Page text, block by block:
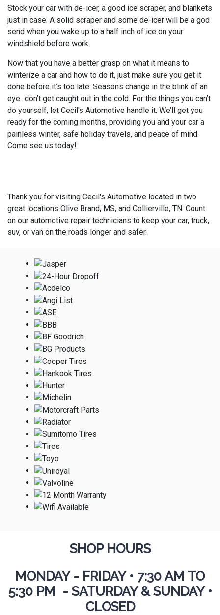
Stock your car with de-icer, a good ice scraper, and blankets
just in case. A solid scraper and some de-icer will be a god
send when you wake up to a half inch of ice on your
windshield before work.
Now that you have a better grasp on what it means to
winterize a car and how to do it, just make sure you get it
done before it’s too late. Seasons change in the blink of an
eye...don’t get caught out in the cold. For the things you can’t
do yourself, let Cecil's Automotive handle it. We’ll get you
ready for the coming months, providing you and your car a
painless winter, safe holiday travels, and peace of mind.
Come see us today!
Thank you for visiting Cecil's Automotive located in two
great locations Olive Brand, MS, and Collierville, TN. Count
on our automotive repair technicians to keep your car, truck,
suv, or van on the roads longer and safer.
SHOP HOURS
MONDAY - FRIDAY • 7:30 AM TO
5:30 PM - SATURDAY & SUNDAY •
CLOSED